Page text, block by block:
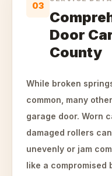
03
Door
County
While broken
common, many
garage door. Worn
damaged rollers
unevenly or jam
like a compromised